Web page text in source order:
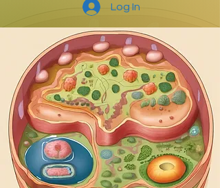
Log In